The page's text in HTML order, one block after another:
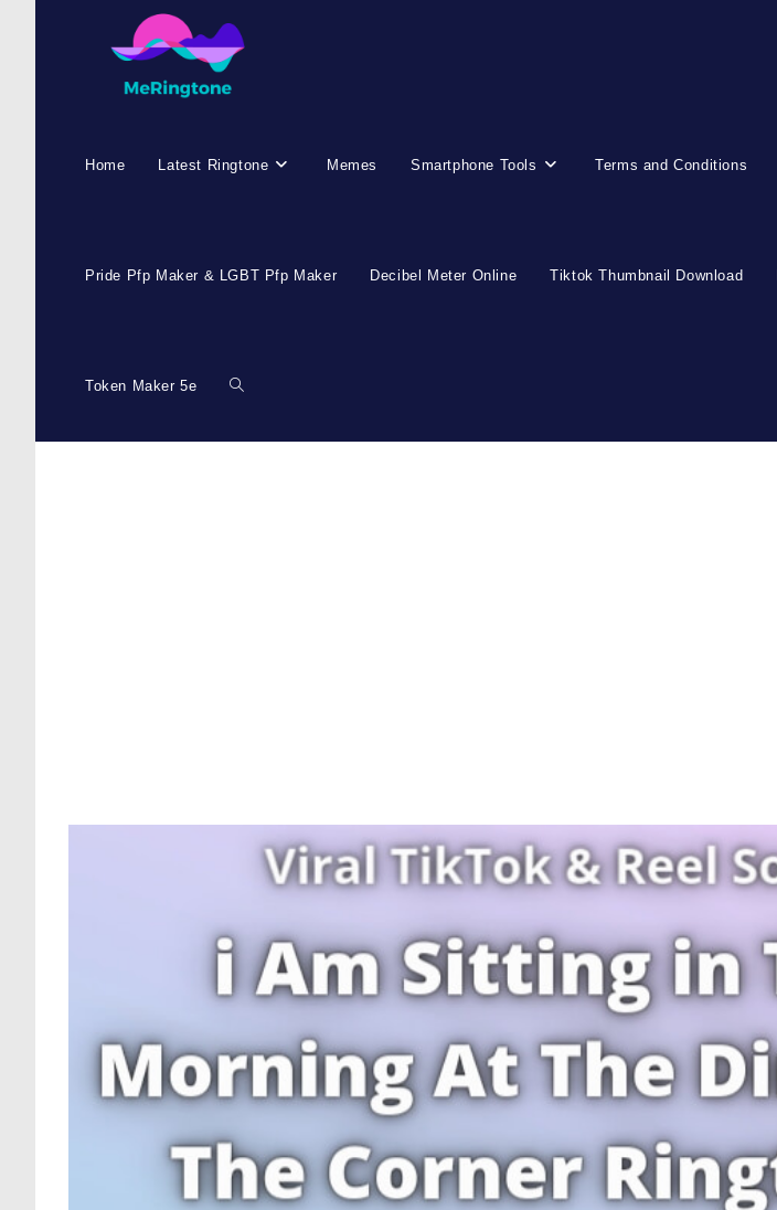
Home Latest Ringtone Memes Smartphone Tools Terms and Conditions
Pride Pfp Maker & LGBT Pfp Maker Decibel Meter Online Tiktok Thumbnail Download
Token Maker 5e